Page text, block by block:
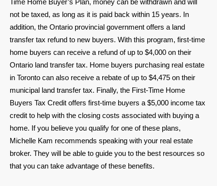
Time Home Buyer’s Plan, money can be withdrawn and will
not be taxed, as long as it is paid back within 15 years. In
addition, the Ontario provincial government offers a land
transfer tax refund to new buyers. With this program, first-time
home buyers can receive a refund of up to $4,000 on their
Ontario land transfer tax. Home buyers purchasing real estate
in Toronto can also receive a rebate of up to $4,475 on their
municipal land transfer tax. Finally, the First-Time Home
Buyers Tax Credit offers first-time buyers a $5,000 income tax
credit to help with the closing costs associated with buying a
home. If you believe you qualify for one of these plans,
Michelle Kam recommends speaking with your real estate
broker. They will be able to guide you to the best resources so
that you can take advantage of these benefits.